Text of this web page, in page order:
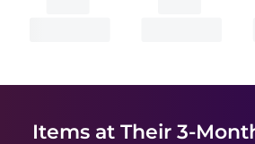
Items at Their 3-